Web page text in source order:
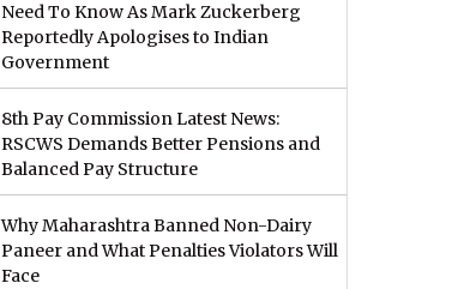
Need To Know As Mark Zuckerberg
Reportedly Apologises to Indian
Government
8th Pay Commission Latest News:
RSCWS Demands Better Pensions and
Balanced Pay Structure
Why Maharashtra Banned Non-Dairy
Paneer and What Penalties Violators Will
Face